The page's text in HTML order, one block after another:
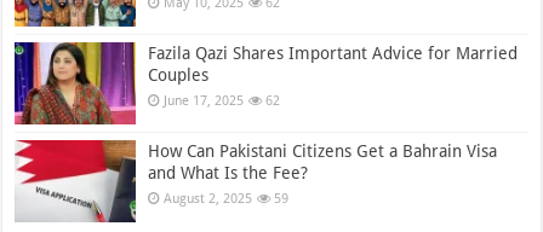
Fazila Qazi Shares Important Advice for Married
Couples
June 17, 2025 62
How Can Pakistani Citizens Get a Bahrain Visa
and What Is the Fee?
August 2, 2025 59